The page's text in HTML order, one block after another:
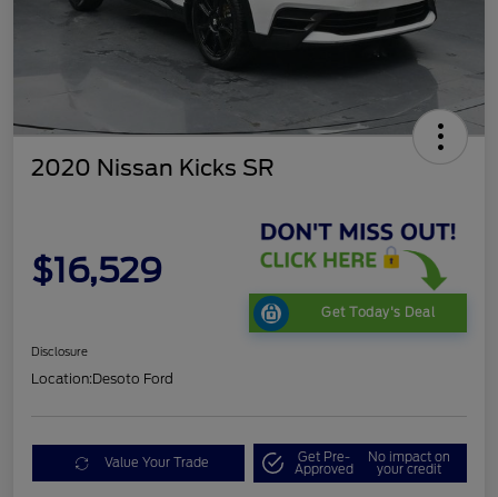
2020 Nissan Kicks SR
$16,529
Get Today's Deal
Disclosure
Location:Desoto Ford
Value Your Trade Get Pre-
Approved
No impact on
your credit